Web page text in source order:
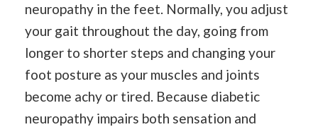
neuropathy in the feet. Normally, you adjust
your gait throughout the day, going from
longer to shorter steps and changing your
foot posture as your muscles and joints
become achy or tired. Because diabetic
neuropathy impairs both sensation and